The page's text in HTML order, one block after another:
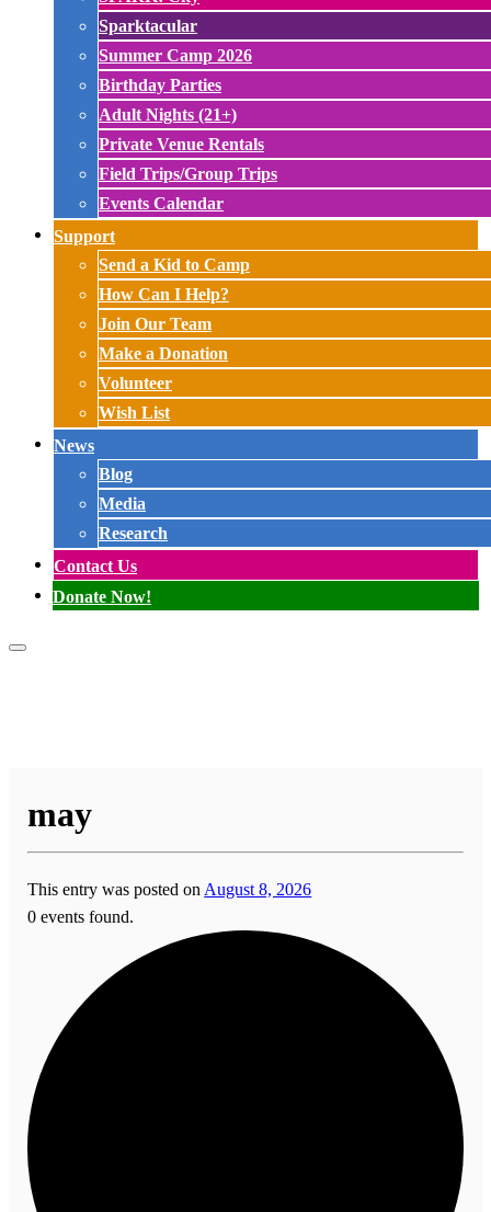
Sparktacular
Summer Camp 2026
Birthday Parties
Adult Nights (21+)
Private Venue Rentals
Field Trips/Group Trips
Events Calendar
Support
Send a Kid to Camp
How Can I Help?
Join Our Team
Make a Donation
Volunteer
Wish List
News
Blog
Media
Research
Contact Us
Donate Now!
may
This entry was posted on August 8, 2026
0 events found.